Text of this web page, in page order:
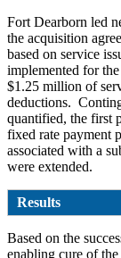
Fort Dearborn led
the acquisition
based on service
implemented for
$1.25 million of
deductions.
quantified, the first
fixed rate payment
associated with a
were extended.
Results
Based on the
enabling cure of